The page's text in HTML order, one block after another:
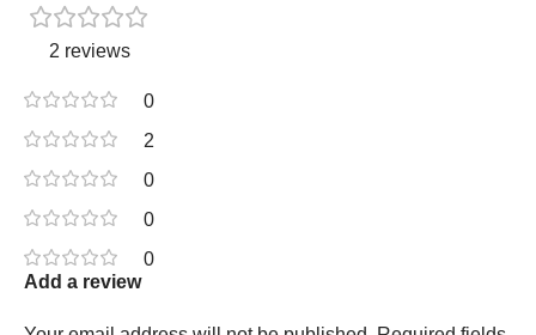
2 reviews
0
2
0
0
0
Add a review